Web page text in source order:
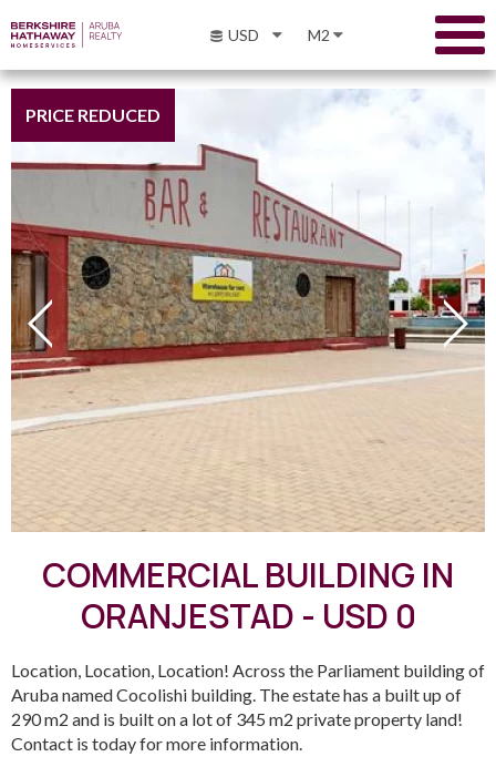
USD M2
PRICE REDUCED
COMMERCIAL BUILDING IN
ORANJESTAD - USD 0
Location, Location, Location! Across the Parliament building of
Aruba named Cocolishi building. The estate has a built up of
290 m2 and is built on a lot of 345 m2 private property land!
Contact is today for more information.